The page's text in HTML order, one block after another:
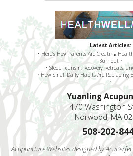
Latest Articles:
• Here’s How Parents Are Creating
Burnout •
• Sleep Tourism, Recovery Retreats,
• How Small Daily Habits Are Replacing
•
Yuanling
470 Washington
Norwood, MA
508-202-
Acupuncture Websitesdesigned by